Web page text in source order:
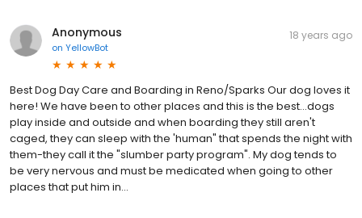
Anonymous
on YellowBot
18 years ago
Best Dog Day Care and Boarding in Reno/Sparks Our dog loves it
here! We have been to other places and this is the best...dogs
play inside and outside and when boarding they still aren't
caged, they can sleep with the 'human" that spends the night with
them-they call it the "slumber party program". My dog tends to
be very nervous and must be medicated when going to other
places that put him in...